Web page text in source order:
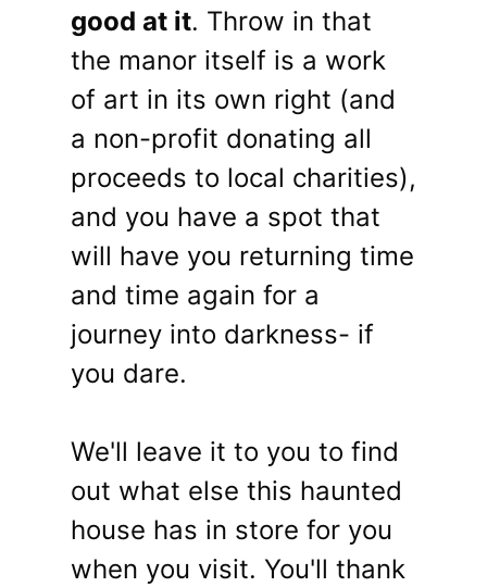
good at it. Throw in that
the manor itself is a work
of art in its own right (and
a non-profit donating all
proceeds to local charities),
and you have a spot that
will have you returning time
and time again for a
journey into darkness- if
you dare.
We'll leave it to you to find
out what else this haunted
house has in store for you
when you visit. You'll thank